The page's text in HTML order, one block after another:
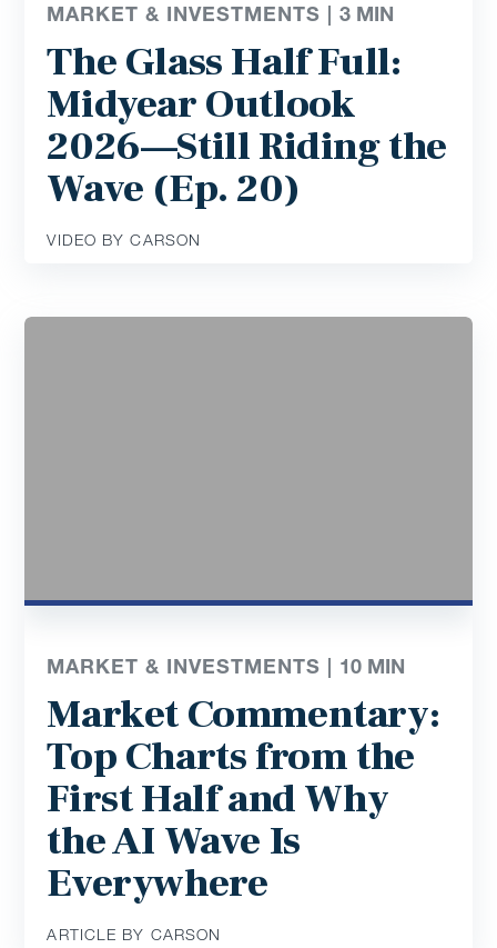
MARKET & INVESTMENTS |3 MIN
The Glass Half Full:
Midyear Outlook
2026—Still Riding the
Wave (Ep. 20)
VIDEO BY CARSON
MARKET & INVESTMENTS | 10 MIN
Market Commentary:
Top Charts from the
First Half and Why
the AI Wave Is
Everywhere
ARTICLE BY CARSON